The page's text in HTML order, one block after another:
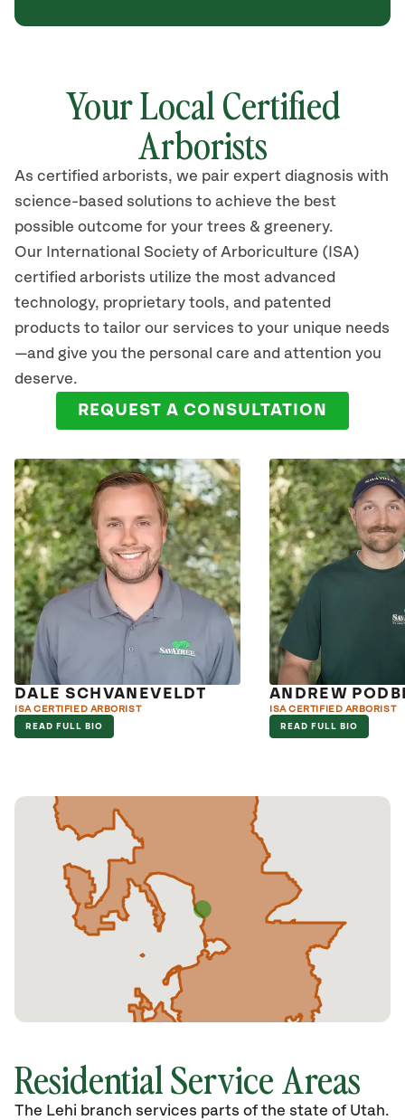
Your Local Certified
Arborists
As certified arborists, we pair expert diagnosis with
science-based solutions to achieve the best
possible outcome for your trees & greenery.
Our International Society of Arboriculture (ISA)
certified arborists utilize the most advanced
technology, proprietary tools, and patented
products to tailor our services to your unique needs
—and give you the personal care and attention you
deserve.
REQUEST A CONSULTATION
DALE SCHVANEVELDT
ISA CERTIFIED ARBORIST
READ FULL BIO
ANDREW
ISA CERTIFIED ARBORIST
READ FULL BIO
Residential Service Areas
The Lehi branch services parts of the state of Utah.